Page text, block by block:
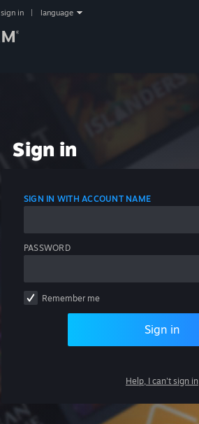
sign in language
Sign in
SIGN IN WITH ACCOUNT NAME
PASSWORD
Remember me
Sign in
Help, I can't sign in